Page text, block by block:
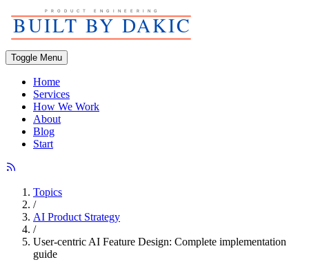
Toggle Menu
Home
Services
How We Work
About
Blog
Start
Topics
/
AI Product Strategy
/
User-centric AI Feature Design: Complete implementation
guide